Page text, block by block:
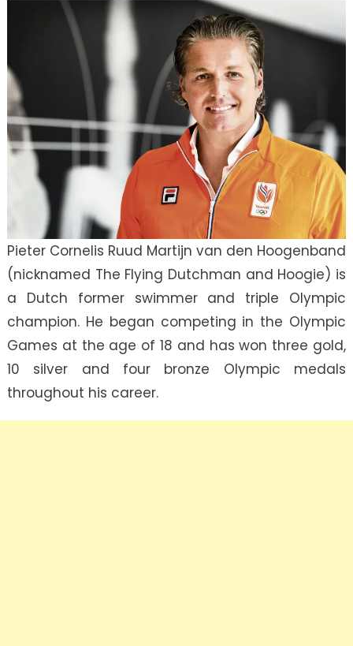
Pieter Cornelis Ruud Martijn van den Hoogenband
(nicknamed The Flying Dutchman and Hoogie) is
a Dutch former swimmer and triple Olympic
champion. He began competing in the Olympic
Games at the age of 18 and has won three gold,
10 silver and four bronze Olympic medals
throughout his career.